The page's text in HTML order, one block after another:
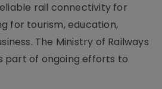
rail connectivity for
for tourism, education,
The Ministry of Railways
part of ongoing efforts to